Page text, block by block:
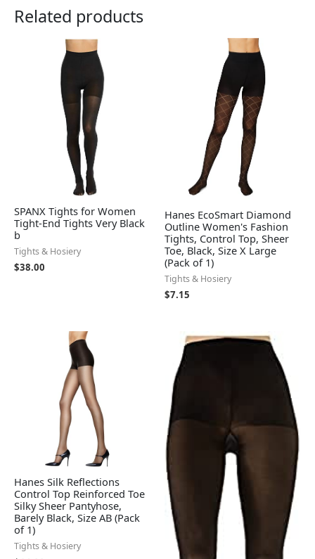
Related products
SPANX Tights for Women
Tight-End Tights Very Black
b
Tights & Hosiery
$38.00
Hanes EcoSmart Diamond
Outline Women's Fashion
Tights, Control Top, Sheer
Toe, Black, Size X Large
(Pack of 1)
Tights & Hosiery
$7.15
Hanes Silk Reflections
Control Top Reinforced Toe
Silky Sheer Pantyhose,
Barely Black, Size AB (Pack
of 1)
Tights & Hosiery